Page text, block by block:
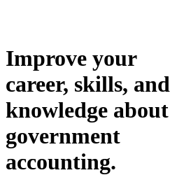
Improve your
career, skills, and
knowledge about
government
accounting.